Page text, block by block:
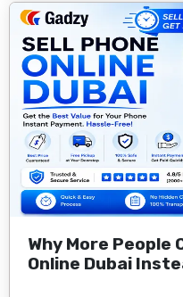
Why More People
Online Dubai